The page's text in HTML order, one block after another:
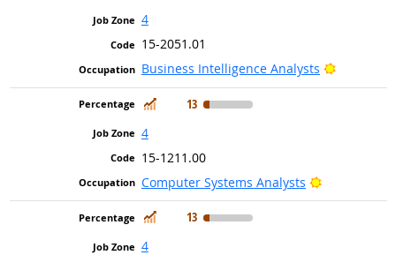
4
15-2051.01
Business Intelligence Analysts
Bright
In Demand
13
4
15-1211.00
Computer Systems Analysts
Bright
In Demand
13
4